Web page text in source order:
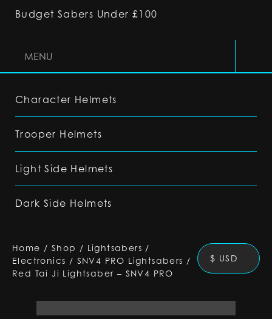
Budget Sabers Under £100
MENU
Character Helmets
Trooper Helmets
Light Side Helmets
Dark Side Helmets
Home / Shop / Lightsabers /
Electronics / SNV4 PRO Lightsabers /
Red Tai Ji Lightsaber – SNV4 PRO
$ USD